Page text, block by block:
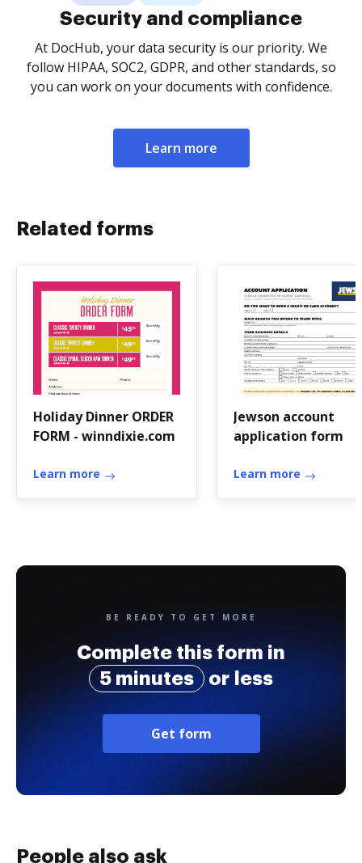
Security and compliance
At DocHub, your data security is our priority. We
follow HIPAA, SOC2, GDPR, and other standards, so
you can work on your documents with confidence.
Learn more
Related forms
Holiday Dinner ORDER
FORM - winndixie.com
Learn more
Jewson account
application form
Learn more
BE READY TO GET MORE
Complete this form in
5 minutes
or less
Get form
People also ask